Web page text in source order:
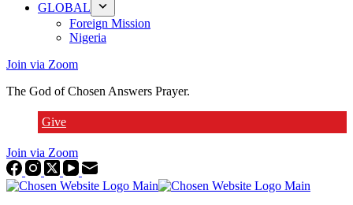
GLOBAL
Foreign Mission
Nigeria
Join via Zoom
The God of Chosen Answers Prayer.
Give
Join via Zoom